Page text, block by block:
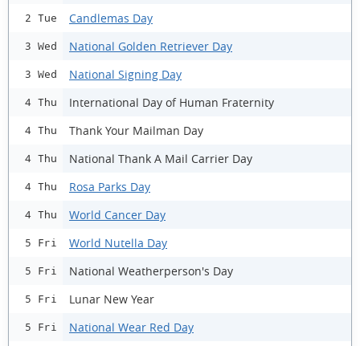
2 Tue Candlemas Day
3 Wed National Golden Retriever Day
3 Wed National Signing Day
4 Thu International Day of Human Fraternity
4 Thu Thank Your Mailman Day
4 Thu National Thank A Mail Carrier Day
4 Thu Rosa Parks Day
4 Thu World Cancer Day
5 Fri World Nutella Day
5 Fri National Weatherperson's Day
5 Fri Lunar New Year
5 Fri National Wear Red Day